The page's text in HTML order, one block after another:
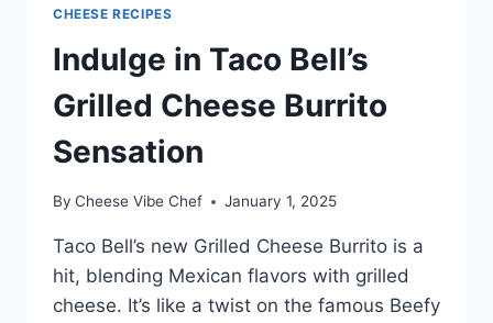
CHEESE RECIPES
Indulge in Taco Bell’s
Grilled Cheese Burrito
Sensation
By Cheese Vibe Chef January 1, 2025
Taco Bell’s new Grilled Cheese Burrito is a
hit, blending Mexican flavors with grilled
cheese. It’s like a twist on the famous Beefy